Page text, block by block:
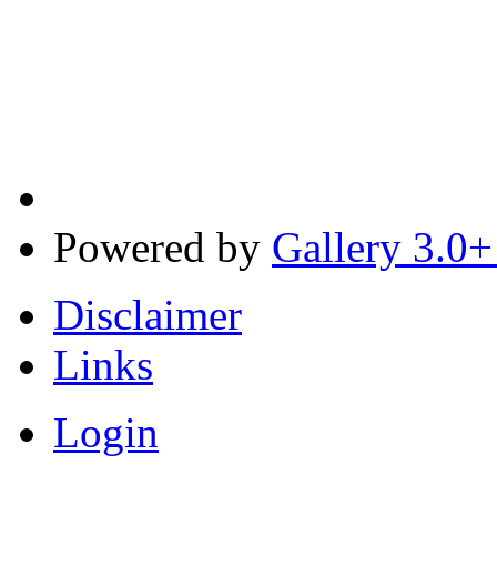
Powered by Gallery
Disclaimer
Links
Login